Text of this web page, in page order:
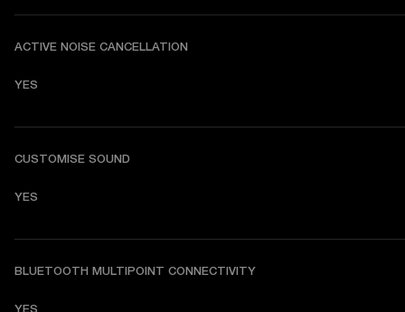
ACTIVE NOISE CANCELLATION
YES
CUSTOMISE SOUND
YES
BLUETOOTH MULTIPOINT CONNECTIVITY
YES